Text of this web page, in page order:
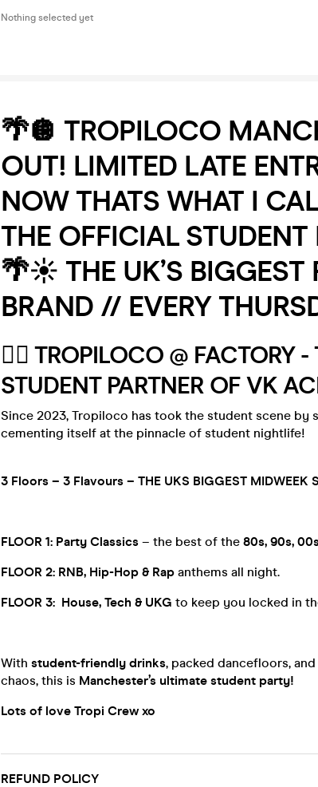
Nothing selected yet
🌴🪩 TROPILOCO
OUT! LIMITED LATE
NOW THATS WHAT I
THE OFFICIAL
🌴☀️ THE UK’S BIGGEST
BRAND // EVERY
🏄‍♂️ TROPILOCO @ FACTORY
STUDENT PARTNER OF VK
Since 2023, Tropiloco has took the student scene by
cementing itself at the pinnacle of student nightlife!
3 Floors – 3 Flavours – THE UKS BIGGEST MIDWEEK
FLOOR 1: Party Classics – the best of the 80s, 90s,
FLOOR 2: RNB, Hip-Hop & Rap anthems all night.
FLOOR 3: House, Tech & UKG to keep you locked in
With student-friendly drinks, packed dancefloors,
chaos, this is Manchester’s ultimate student party!
Lots of love Tropi Crew xo
REFUND POLICY